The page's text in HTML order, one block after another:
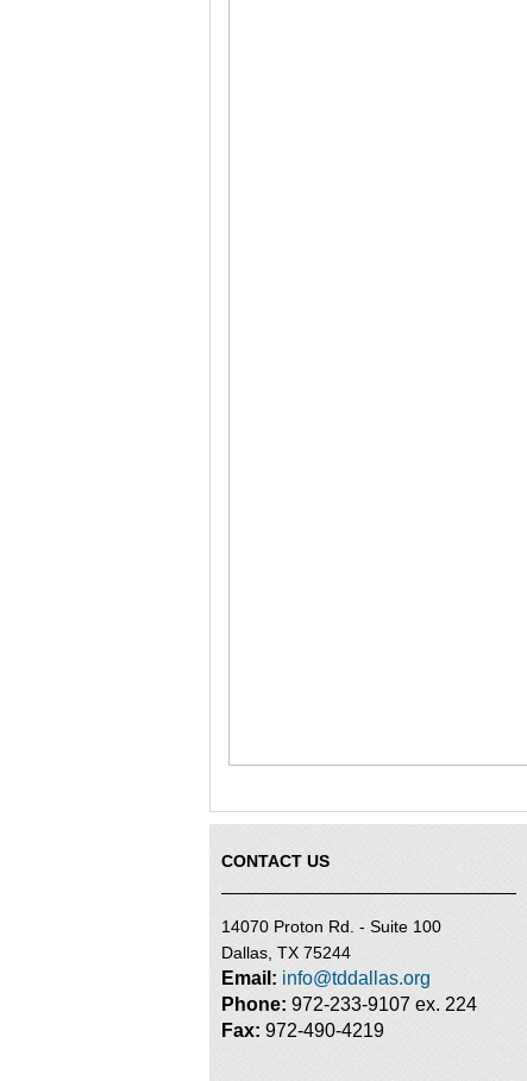
CONTACT US
14070 Proton Rd. - Suite 100
Dallas, TX 75244
Email: info@tddallas.org
Phone: 972-233-9107 ex. 224
Fax: 972-490-4219